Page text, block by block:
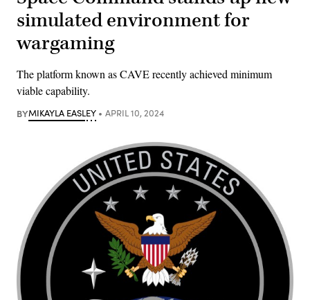
simulated environment for
wargaming
The platform known as CAVE recently achieved minimum
viable capability.
BYMIKAYLA EASLEY APRIL 10, 2024